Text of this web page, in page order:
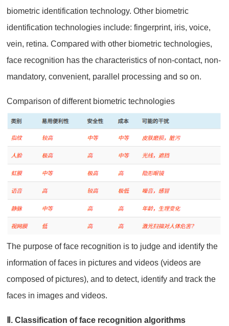
biometric identification technology. Other biometric
identification technologies include: fingerprint, iris, voice,
vein, retina. Compared with other biometric technologies,
face recognition has the characteristics of non-contact, non-
mandatory, convenient, parallel processing and so on.
Comparison of different biometric technologies
The purpose of face recognition is to judge and identify the
information of faces in pictures and videos (videos are
composed of pictures), and to detect, identify and track the
faces in images and videos.
Ⅱ. Classification of face recognition algorithms